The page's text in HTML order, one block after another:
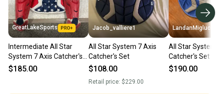
GreatLakeSports
Intermediate All Star
System 7 Axis Catcher's
Set | USA (Used)
$185.00
Jacob_valliere1
All Star System 7 Axis
Catcher's Set
$108.00
Retail price: $229.00
LandanMiglucci
All Star System
Catcher's Set
$190.00